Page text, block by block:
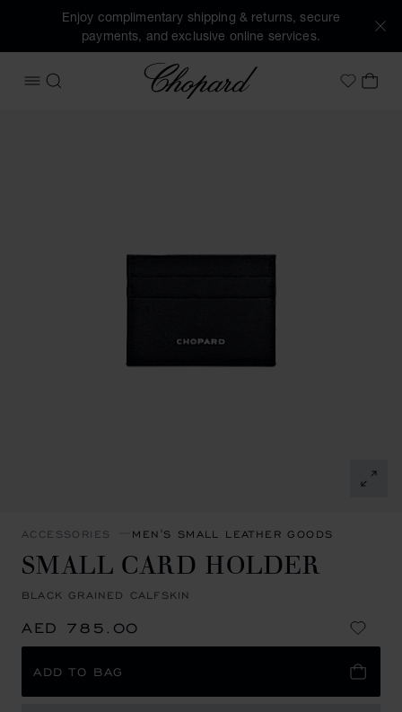
Enjoy complimentary shipping & returns, secure
payments, and exclusive online services.
OPEN MENU
SEARCH
Chopard
MyMY
ACCESSORIES MEN'S SMALL LEATHER GOODS
SMALL CARD HOLDER
BLACK GRAINED CALFSKIN
AED 785.00
ADD TO BAG